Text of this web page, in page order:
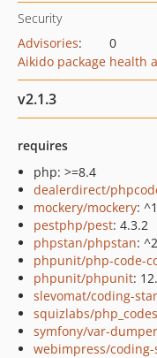
Security
Advisories:
0
Aikido package health
v2.1.3
requires
php: >=8.4
dealerdirect/
mockery/mockery: ^1
pestphp/pest: 4.3.2
phpstan/phpstan: ^2
phpunit/php-code-
phpunit/phpunit:
slevomat/coding-
squizlabs/
symfony/var-dumper
webimpress/